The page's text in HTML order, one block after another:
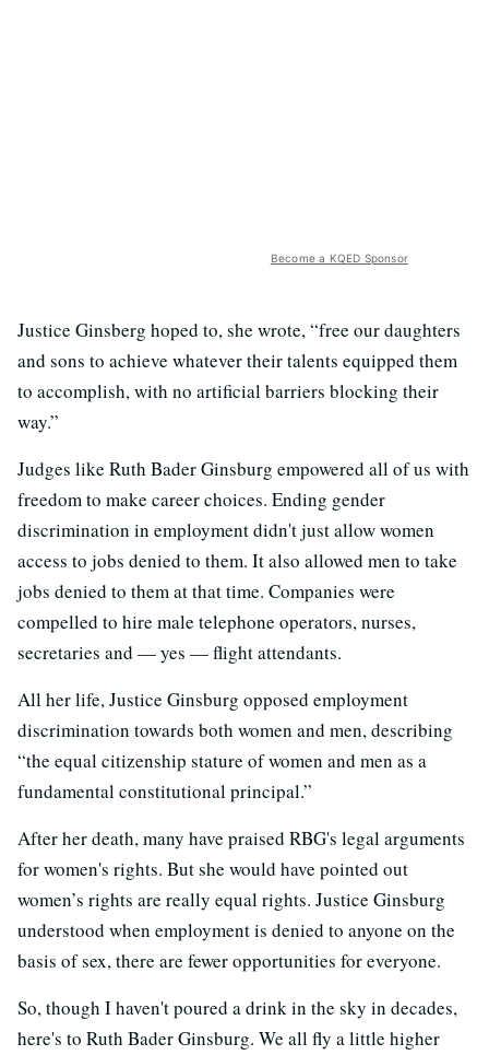
Become a KQED Sponsor
Justice Ginsberg hoped to, she wrote, “free our daughters
and sons to achieve whatever their talents equipped them
to accomplish, with no artificial barriers blocking their
way.”
Judges like Ruth Bader Ginsburg empowered all of us with
freedom to make career choices. Ending gender
discrimination in employment didn't just allow women
access to jobs denied to them. It also allowed men to take
jobs denied to them at that time. Companies were
compelled to hire male telephone operators, nurses,
secretaries and —yes —flight attendants.
All her life, Justice Ginsburg opposed employment
discrimination towards both women and men, describing
“the equal citizenship stature of women and men as a
fundamental constitutional principal.”
After her death, many have praised RBG's legal arguments
for women's rights. But she would have pointed out
women’s rights are really equal rights. Justice Ginsburg
understood when employment is denied to anyone on the
basis of sex, there are fewer opportunities for everyone.
So, though I haven't poured a drink in the sky in decades,
here's to Ruth Bader Ginsburg. We all fly a little higher